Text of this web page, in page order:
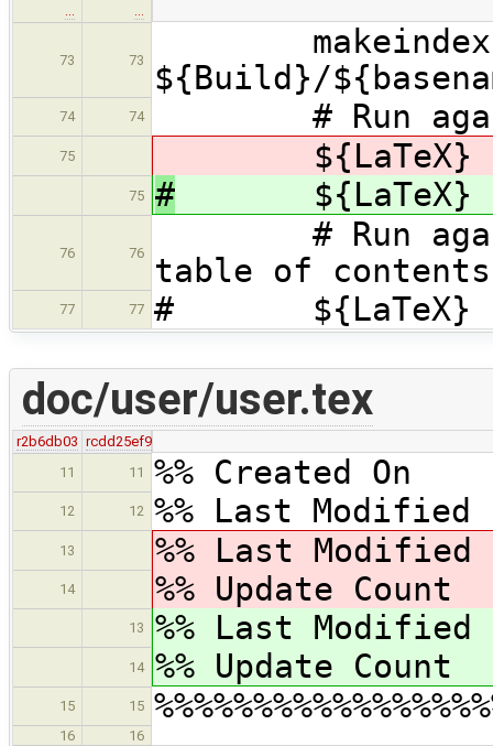
73 73
makeindex -s
${Build}/
74 74 # Run
75 ${LaTeX}
75 # ${LaTeX}
76 76
# Run
table of contents
77 77 # ${LaTeX}
doc/user/user.tex
r2b6db03 rcdd25ef9
11
11 %% Created
12 12 %% Last
13 %% Last
14 %% Update
13 %% Last
14 %% Update
15 15
16
16